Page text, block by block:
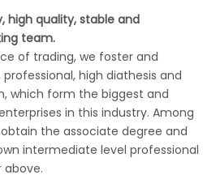
high quality, stable and
team.
of trading, we foster and
high diathesis and
which form the biggest and
in this industry. Among
the associate degree and
intermediate level professional
above.